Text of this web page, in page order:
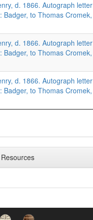
d. 1866. Autograph letter
Badger, to Thomas Cromek,
d. 1866. Autograph letter
Badger, to Thomas Cromek,
d. 1866. Autograph letter
Badger, to Thomas Cromek,